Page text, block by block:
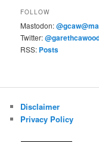
FOLLOW
Mastodon:
Twitter:
RSS: Posts
Disclaimer
Privacy Policy